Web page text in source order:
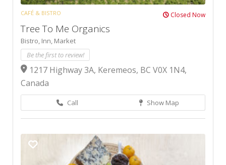
CAFÉ & BISTRO Closed Now
Tree To Me Organics
Bistro, Inn, Market
Be the first to review!
1217 Highway 3A, Keremeos, BC V0X 1N4,
Canada
Call Show Map